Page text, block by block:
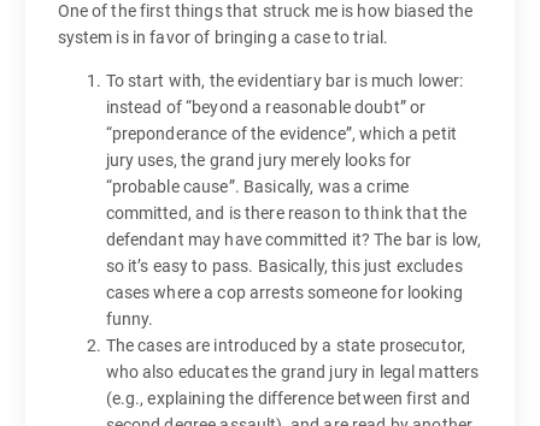
One of the first things that struck me is how biased the
system is in favor of bringing a case to trial.
To start with, the evidentiary bar is much lower:
instead of “beyond a reasonable doubt” or
“preponderance of the evidence”, which a petit
jury uses, the grand jury merely looks for
“probable cause”. Basically, was a crime
committed, and is there reason to think that the
defendant may have committed it? The bar is low,
so it’s easy to pass. Basically, this just excludes
cases where a cop arrests someone for looking
funny.
The cases are introduced by a state prosecutor,
who also educates the grand jury in legal matters
(e.g., explaining the difference between first and